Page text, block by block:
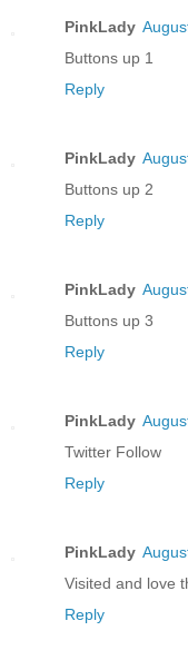
PinkLady
Buttons up 1
Reply
PinkLady
Buttons up 2
Reply
PinkLady
Buttons up 3
Reply
PinkLady
Twitter Follow
Reply
PinkLady
Visited and love
Reply